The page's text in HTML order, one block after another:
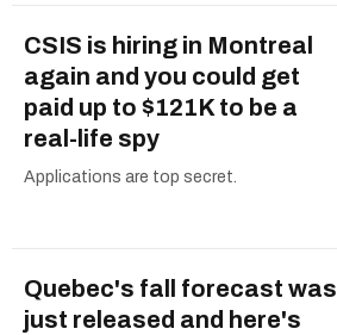
CSIS is hiring in Montreal
again and you could get
paid up to $121K to be a
real-life spy
Applications are top secret.
Quebec's fall forecast was
just released and here's